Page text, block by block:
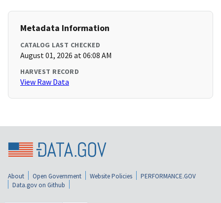
Metadata Information
CATALOG LAST CHECKED
August 01, 2026 at 06:08 AM
HARVEST RECORD
View Raw Data
About Open Government Website Policies
PERFORMANCE.GOV
Data.gov on Github